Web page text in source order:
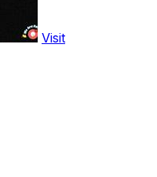
Visit